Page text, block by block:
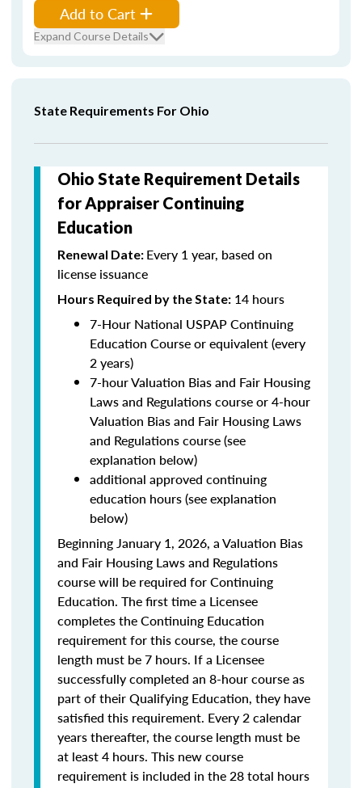
Add to Cart
Expand Course Details
State Requirements For Ohio
Ohio State Requirement Details
for Appraiser Continuing
Education
Renewal Date: Every 1 year, based on
license issuance
Hours Required by the State: 14 hours
7-Hour National USPAP Continuing
Education Course or equivalent (every
2 years)
7-hour Valuation Bias and Fair Housing
Laws and Regulations course or 4-hour
Valuation Bias and Fair Housing Laws
and Regulations course (see
explanation below)
additional approved continuing
education hours (see explanation
below)
Beginning January 1, 2026, a Valuation Bias
and Fair Housing Laws and Regulations
course will be required for Continuing
Education. The first time a Licensee
completes the Continuing Education
requirement for this course, the course
length must be 7 hours. If a Licensee
successfully completed an 8-hour course as
part of their Qualifying Education, they have
satisfied this requirement. Every 2 calendar
years thereafter, the course length must be
at least 4 hours. This new course
requirement is included in the 28 total hours